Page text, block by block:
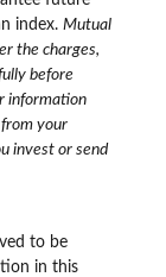
index. Mutual
the charges,
before
information
your
invest or send
to be
in this